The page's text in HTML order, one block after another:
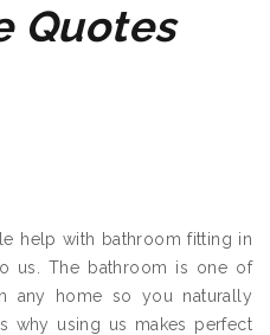
Quotes
help with bathroom fitting in
us. The bathroom is one of
any home so you naturally
why using us makes perfect